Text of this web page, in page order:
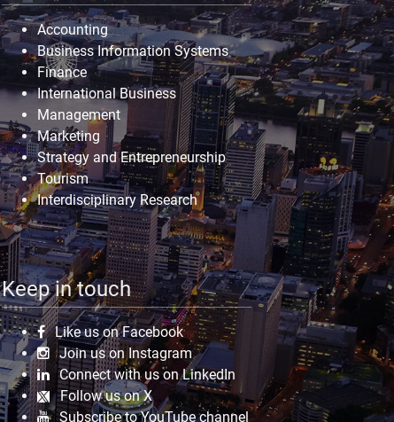
Accounting
Business Information Systems
Finance
International Business
Management
Marketing
Strategy and Entrepreneurship
Tourism
Interdisciplinary Research
Keep in touch
Like us on Facebook
Join us on Instagram
Connect with us on LinkedIn
Follow us on X
Subscribe to YouTube channel